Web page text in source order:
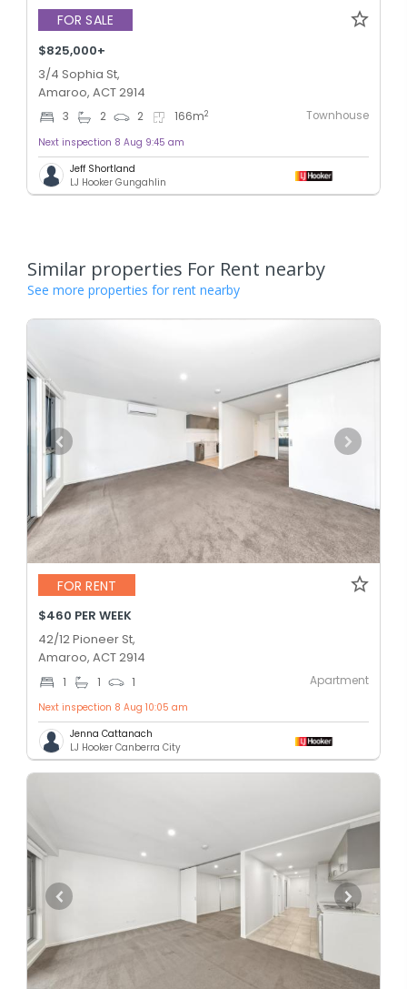
FOR SALE
$825,000+
3/4 Sophia St,
Amaroo, ACT 2914
3 2 2 166m2 Townhouse
Next inspection 8 Aug 9:45 am
Jeff Shortland
LJ Hooker Gungahlin
Similar properties For Rent nearby
See more properties for rent nearby
FOR RENT
$460 PER WEEK
42/12 Pioneer St,
Amaroo, ACT 2914
1 1 1 Apartment
Next inspection 8 Aug 10:05 am
Jenna Cattanach
LJ Hooker Canberra City